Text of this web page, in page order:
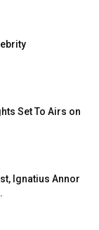
Set To Airs on
Ignatius Annor